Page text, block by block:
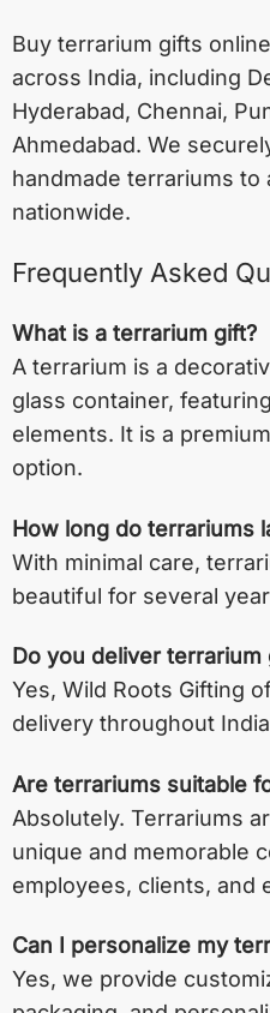
Buy terrarium gifts
across India, including
Hyderabad, Chennai,
Ahmedabad. We
handmade terrariums to
nationwide.
Frequently Asked
What is a terrarium gift?
A terrarium is a
glass container,
elements. It is a
option.
How long do terrariums
With minimal care,
beautiful for several
Do you deliver
Yes, Wild Roots Gifting
delivery throughout
Are terrariums suitable
Absolutely. Terrariums
unique and memorable
employees, clients, and
Can I personalize my
Yes, we provide